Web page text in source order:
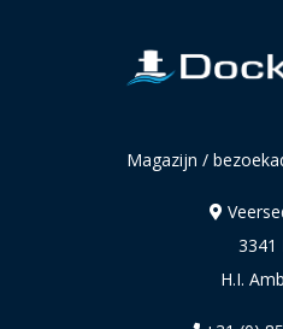
Magazijn /
3341
H.I.